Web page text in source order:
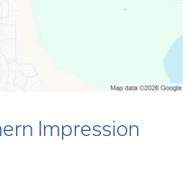
Impression